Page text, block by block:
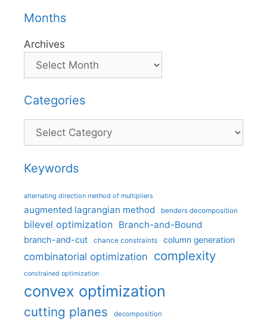
Months
Archives
Categories
Categories
Keywords
alternating direction method of multipliers
augmented lagrangian method benders decomposition
bilevel optimization Branch-and-Bound
branch-and-cut chance constraints column generation
combinatorial optimization complexity
constrained optimization
convex optimization
cutting planes decomposition